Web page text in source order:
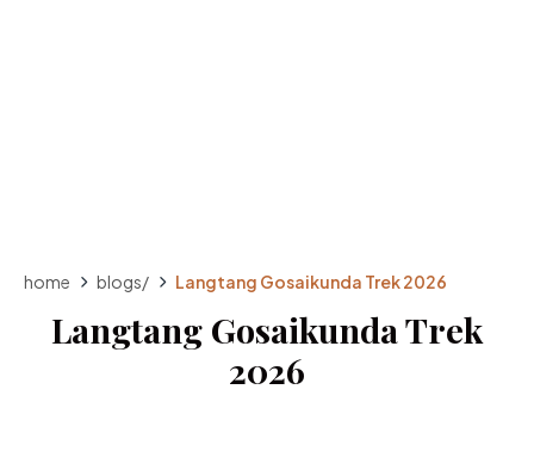
home blogs/ Langtang Gosaikunda Trek 2026
Langtang Gosaikunda Trek
2026